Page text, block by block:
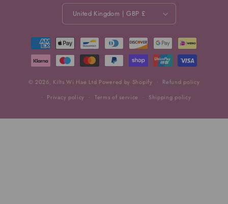
United Kingdom | GBP £
Payment
methods
© 2026, Kilts Wi Hae Ltd Powered by Shopify
Refund policy
Privacy policy
Terms of service Shipping policy